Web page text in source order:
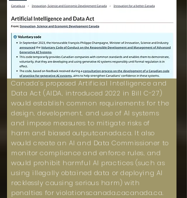
Canada’s proposed Artificial Intelligence and
Data Act (AIDA, introduced 2022 in Bill C-27)
would establish common requirements for the
design, development, and use of AI systems
and impose measures to mitigate risks of
harm and biased outputcanada.ca. It also
would create an AI and Data Commissioner to
monitor compliance and enforce rules, and
would prohibit harmful AI practices (such as
using illegally obtained data or deploying AI
recklessly causing serious harm) with
penalties for violationscanada.cacanada.ca.